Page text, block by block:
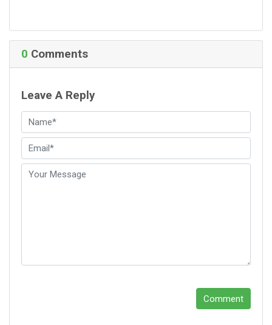
0 Comments
Leave A Reply
Comment